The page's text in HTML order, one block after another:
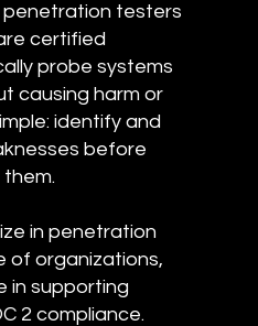
penetration testers
certified
probe systems
causing harm or
identify and
before
in penetration
of organizations,
in supporting
2 compliance.